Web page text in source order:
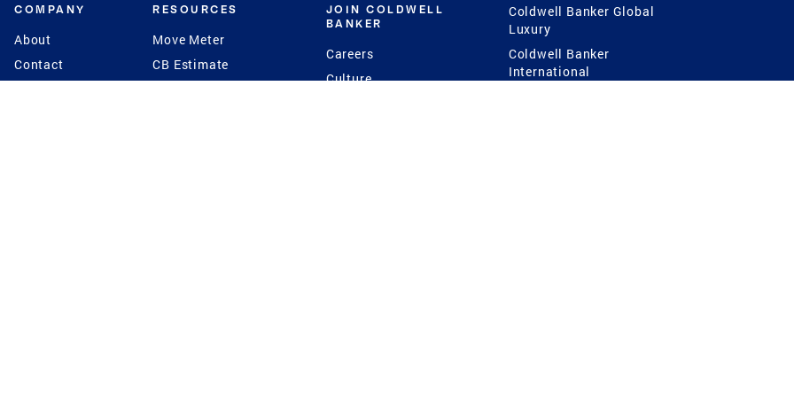
COMPANY
About
Contact
RESOURCES
Move Meter
CB Estimate
JOIN COLDWELL
BANKER
Careers
Culture
Coldwell Banker Global
Luxury
Coldwell Banker
International